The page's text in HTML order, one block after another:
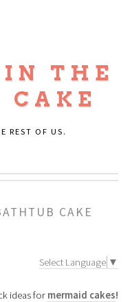
THE
CAKE
REST OF US.
CAKE
Select Language ▼
ideas for mermaid cakes!